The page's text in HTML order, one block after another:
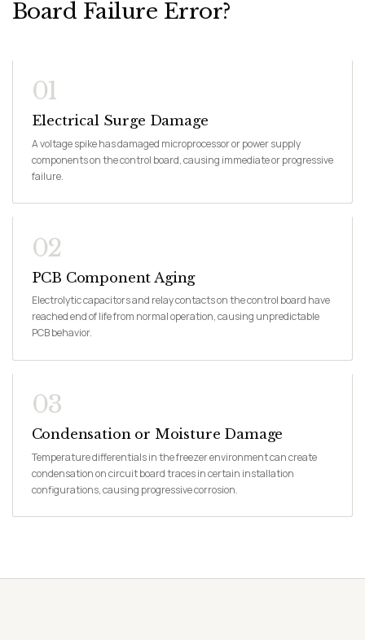
Board Failure Error?
01
Electrical Surge Damage
A voltage spike has damaged microprocessor or power supply
components on the control board, causing immediate or progressive
failure.
02
PCB Component Aging
Electrolytic capacitors and relay contacts on the control board have
reached end of life from normal operation, causing unpredictable
PCB behavior.
03
Condensation or Moisture Damage
Temperature differentials in the freezer environment can create
condensation on circuit board traces in certain installation
configurations, causing progressive corrosion.